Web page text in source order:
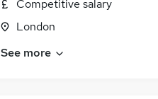
Competitive salary
London
See more